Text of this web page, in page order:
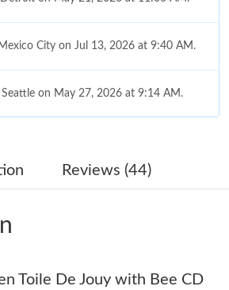
City on Jul 13, 2026 at 9:40 AM.
on May 27, 2026 at 9:14 AM.
City on Jun 13, 2026 at 9:31 PM.
Austin on Jun 27, 2026 at 10:40 PM.
on Jun 08, 2026 at 6:59 PM.
Reviews (44)
Toile De Jouy with Bee CD